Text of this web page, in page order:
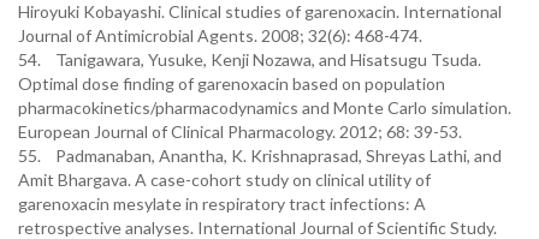
Hiroyuki Kobayashi. Clinical studies of garenoxacin. International
Journal of Antimicrobial Agents. 2008; 32(6): 468-474.
54. Tanigawara, Yusuke, Kenji Nozawa, and Hisatsugu Tsuda.
Optimal dose finding of garenoxacin based on population
pharmacokinetics/pharmacodynamics and Monte Carlo simulation.
European Journal of Clinical Pharmacology. 2012; 68: 39-53.
55. Padmanaban, Anantha, K. Krishnaprasad, Shreyas Lathi, and
Amit Bhargava. A case-cohort study on clinical utility of
garenoxacin mesylate in respiratory tract infections: A
retrospective analyses. International Journal of Scientific Study.